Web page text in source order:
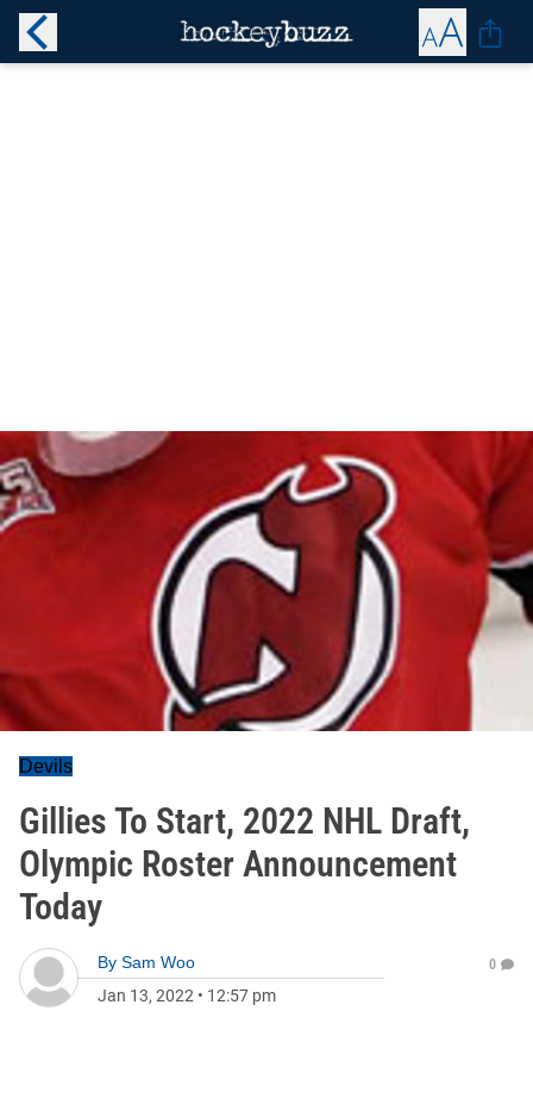
Devils
Gillies To Start, 2022 NHL Draft,
Olympic Roster Announcement
Today
By Sam Woo
Jan 13, 2022 • 12:57 pm
0